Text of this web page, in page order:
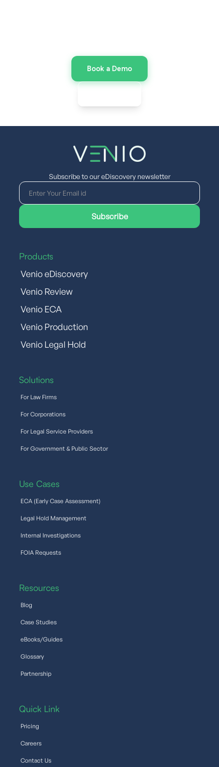
Book a Demo
Subscribe to our eDiscovery newsletter
Products
Venio eDiscovery
Venio Review
Venio ECA
Venio Production
Venio Legal Hold
Solutions
For Law Firms
For Corporations
For Legal Service Providers
For Government & Public Sector
Use Cases
ECA (Early Case Assessment)
Legal Hold Management
Internal Investigations
FOIA Requests
Resources
Blog
Case Studies
eBooks/Guides
Glossary
Partnership
Quick Link
Pricing
Careers
Contact Us